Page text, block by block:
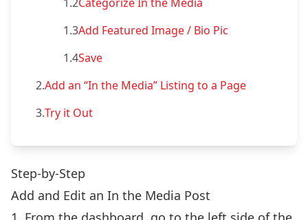
1.3Add Featured Image / Bio Pic
1.4Save
2.Add an “In the Media” Listing to a Page
3.Try it Out
Step-by-Step
Add and Edit an In the Media Post